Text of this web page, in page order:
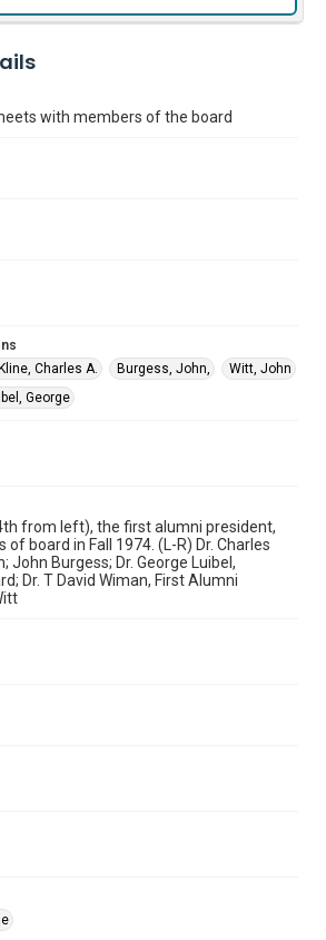
with members of the board
Kline, Charles A. Burgess, John,
Witt, John
George
from left), the first alumni president,
board in Fall 1974. (L-R) Dr. Charles
John Burgess; Dr. George Luibel,
Dr. T David Wiman, First Alumni